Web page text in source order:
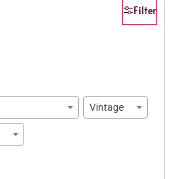
Filter
Vintage